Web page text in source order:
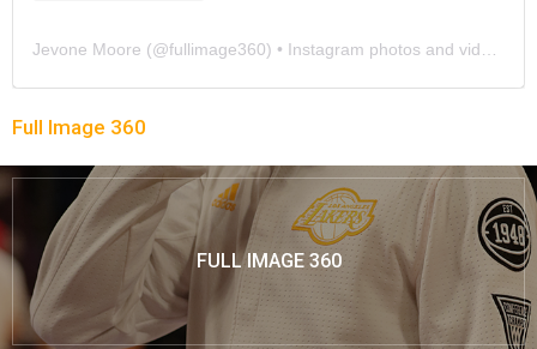
Jevone Moore (@fullimage360) • Instagram photos and videos
Full Image 360
FULL IMAGE 360